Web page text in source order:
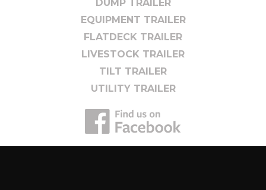
DUMP TRAILER
EQUIPMENT TRAILER
FLATDECK TRAILER
LIVESTOCK TRAILER
TILT TRAILER
UTILITY TRAILER